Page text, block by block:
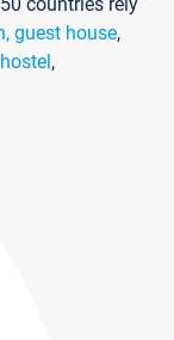
guest house,
hostel,